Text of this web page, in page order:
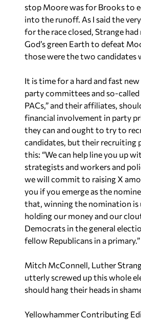
stop Moore was for Brooks to
into the runoff. As I said the
for the race closed, Strange had
God’s green Earth to defeat
those were the two candidates
It is time for a hard and fast
party committees and so-called
PACs,” and their affiliates,
financial involvement in party
they can and ought to try to
candidates, but their recruiting
this: “We can help line you up
strategists and workers and
we will commit to raisingX
you ifyou emerge as the
that, winning the nomination is
holding our money and our
Democrats in the general
fellow Republicans in a primary.”
Mitch McConnell, Luther
utterly screwed up this whole
should hang their heads in
Yellowhammer Contributing